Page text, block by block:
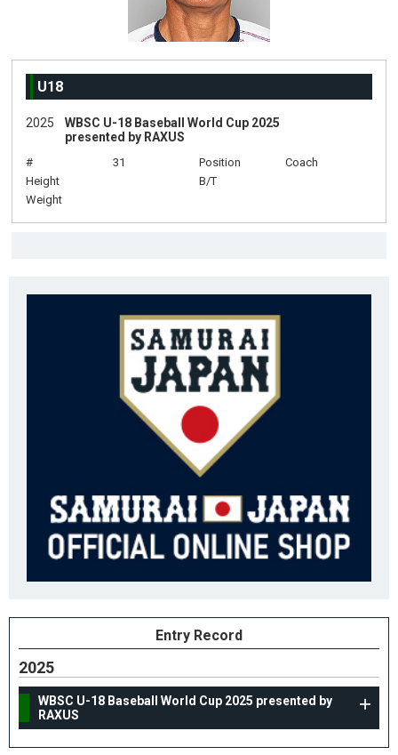
U18
2025
WBSC U-18 Baseball World Cup 2025
presented by RAXUS
# 31 Position
Coach
Height
B/T
Weight
Entry Record
2025
WBSC U-18 Baseball World Cup 2025 presented by
RAXUS